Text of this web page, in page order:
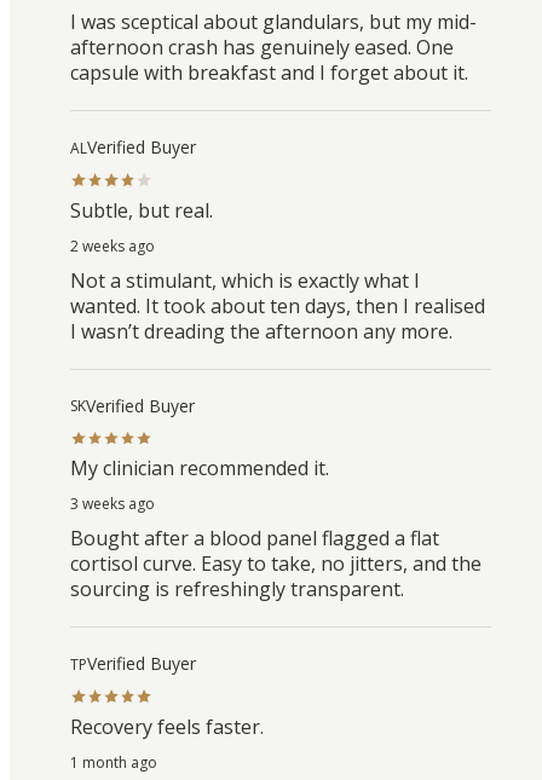
I was sceptical about glandulars, but my mid-
afternoon crash has genuinely eased. One
capsule with breakfast and I forget about it.
ALVerified Buyer
Subtle, but real.
2 weeks ago
Not a stimulant, which is exactly what I
wanted. It took about ten days, then I realised
I wasn’t dreading the afternoon any more.
SKVerified Buyer
My clinician recommended it.
3 weeks ago
Bought after a blood panel flagged a flat
cortisol curve. Easy to take, no jitters, and the
sourcing is refreshingly transparent.
TPVerified Buyer
Recovery feels faster.
1 month ago